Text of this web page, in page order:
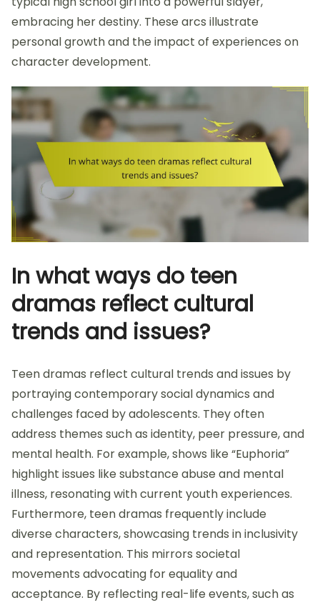
embracing her destiny. These arcs illustrate
personal growth and the impact of experiences on
character development.
In what ways do teen
dramas reflect cultural
trends and issues?
Teen dramas reflect cultural trends and issues by
portraying contemporary social dynamics and
challenges faced by adolescents. They often
address themes such as identity, peer pressure, and
mental health. For example, shows like “Euphoria”
highlight issues like substance abuse and mental
illness, resonating with current youth experiences.
Furthermore, teen dramas frequently include
diverse characters, showcasing trends in inclusivity
and representation. This mirrors societal
movements advocating for equality and
acceptance. By reflecting real-life events, such as